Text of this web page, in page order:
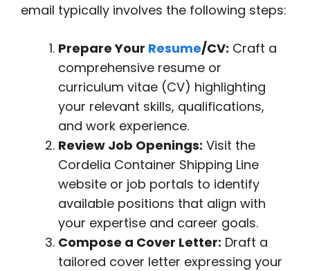
email typically involves the following steps:
Prepare Your Resume/CV: Craft a
comprehensive resume or
curriculum vitae (CV) highlighting
your relevant skills, qualifications,
and work experience.
Review Job Openings: Visit the
Cordelia Container Shipping Line
website or job portals to identify
available positions that align with
your expertise and career goals.
Compose a Cover Letter: Draft a
tailored cover letter expressing your